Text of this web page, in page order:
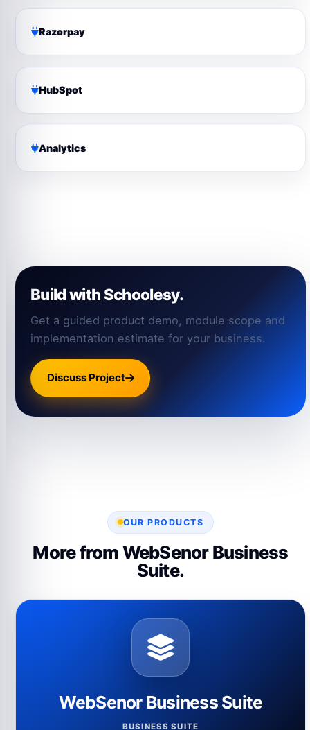
Razorpay
HubSpot
Analytics
Build with Schoolesy.
Get a guided product demo, module scope and
implementation estimate for your business.
Discuss Project
OUR PRODUCTS
More from WebSenor Business
Suite.
WebSenor Business Suite
BUSINESS SUITE